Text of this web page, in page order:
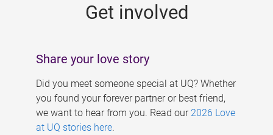
Get involved
Share your love story
Did you meet someone special at UQ? Whether
you found your forever partner or best friend,
we want to hear from you. Read our 2026 Love
at UQ stories here.